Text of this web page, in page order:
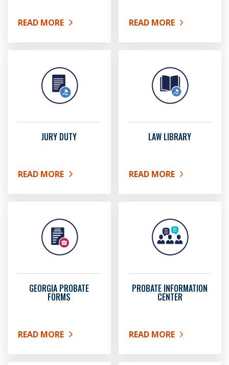
READ MORE
ABOUT FAMILY LAW
READ MORE
ABOUT GARNISHMENTS
JURY DUTY
READ MORE
ABOUT JURY DUTY
LAW LIBRARY
READ MORE
ABOUT LAW LIBRARY
GEORGIA PROBATE
FORMS
READ MORE
ABOUT GEORGIA PROBATE FORMS
PROBATE INFORMATION
CENTER
READ MORE
ABOUT PROBATE